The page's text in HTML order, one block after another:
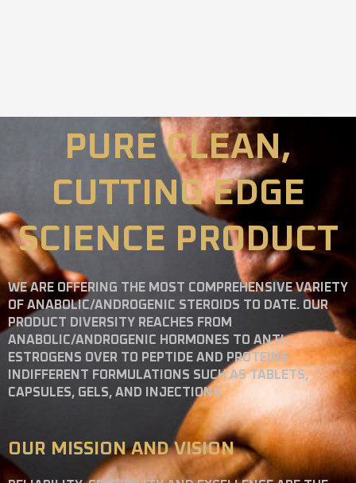
PURE CLEAN,
CUTTING EDGE
SCIENCE PRODUCT
WE ARE OFFERING THE MOST COMPREHENSIVE VARIETY
OF ANABOLIC/ANDROGENIC STEROIDS TO DATE. OUR
PRODUCT DIVERSITY REACHES FROM
ANABOLIC/ANDROGENIC HORMONES TO ANTI-
ESTROGENS OVER TO PEPTIDE AND PROTEINS
INDIFFERENT FORMULATIONS SUCH AS TABLETS,
CAPSULES, GELS, AND INJECTIONS.
OUR MISSION AND VISION